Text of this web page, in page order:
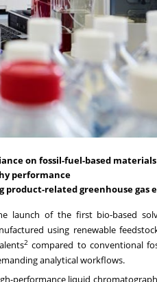
on fossil-fuel-based materials
performance
related greenhouse gas
launch of the first bio-based
using renewable
2 compared to conventional
analytical workflows.
performance liquid